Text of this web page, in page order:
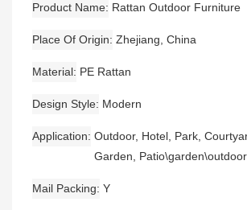
Product Name Rattan Outdoor Furniture
Place Of Origin Zhejiang, China
Material PE Rattan
Design Style Modern
Application Outdoor, Hotel, Park,
Garden, Patio\garden\outdoor
Mail Packing Y